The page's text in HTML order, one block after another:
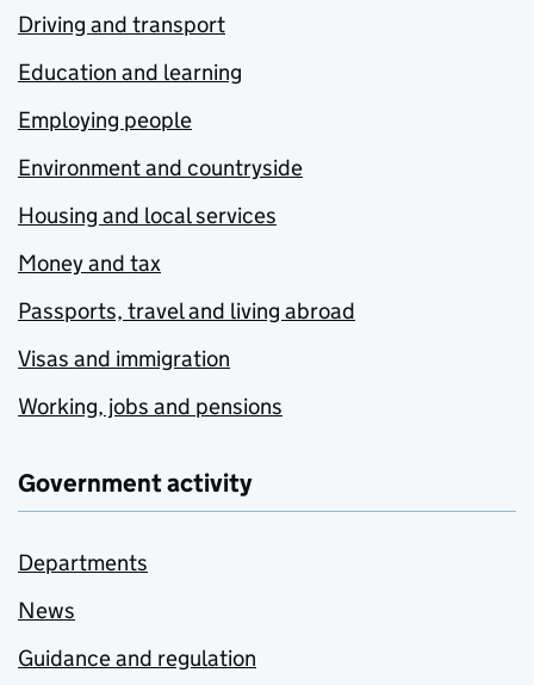
Driving and transport
Education and learning
Employing people
Environment and countryside
Housing and local services
Money and tax
Passports, travel and living abroad
Visas and immigration
Working, jobs and pensions
Government activity
Departments
News
Guidance and regulation